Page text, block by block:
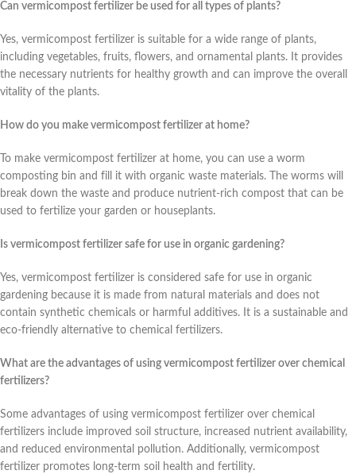
Can vermicompost fertilizer be used for all types of plants?
Yes, vermicompost fertilizer is suitable for a wide range of plants,
including vegetables, fruits, flowers, and ornamental plants. It provides
the necessary nutrients for healthy growth and can improve the overall
vitality of the plants.
How do you make vermicompost fertilizer at home?
To make vermicompost fertilizer at home, you can use a worm
composting bin and fill it with organic waste materials. The worms will
break down the waste and produce nutrient-rich compost that can be
used to fertilize your garden or houseplants.
Is vermicompost fertilizer safe for use in organic gardening?
Yes, vermicompost fertilizer is considered safe for use in organic
gardening because it is made from natural materials and does not
contain synthetic chemicals or harmful additives. It is a sustainable and
eco-friendly alternative to chemical fertilizers.
What are the advantages of using vermicompost fertilizer over chemical
fertilizers?
Some advantages of using vermicompost fertilizer over chemical
fertilizers include improved soil structure, increased nutrient availability,
and reduced environmental pollution. Additionally, vermicompost
fertilizer promotes long-term soil health and fertility.